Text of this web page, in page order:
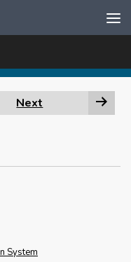
Next
System